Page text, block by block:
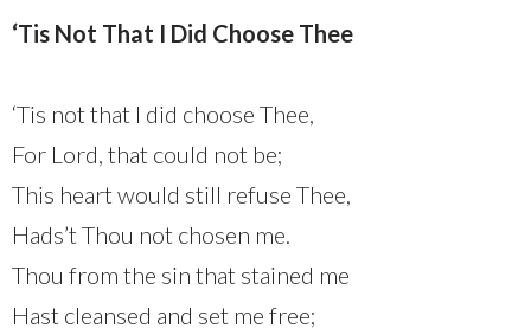
‘Tis Not That I Did Choose Thee
‘Tis not that I did choose Thee,
For Lord, that could not be;
This heart would still refuse Thee,
Hads’t Thou not chosen me.
Thou from the sin that stained me
Hast cleansed and set me free;